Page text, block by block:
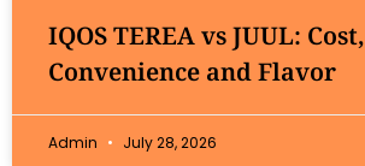
IQOS TEREA vs JUUL: Cost,
Convenience and Flavor
Admin July 28, 2026